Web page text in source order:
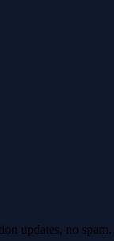
updates, no spam.